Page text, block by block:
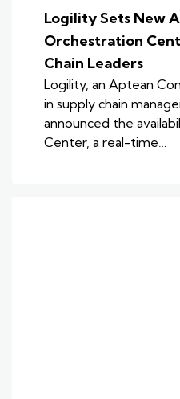
Logility Sets New
Orchestration
Chain Leaders
Logility, an Aptean
in supply chain
announced the
Center, a real-time…